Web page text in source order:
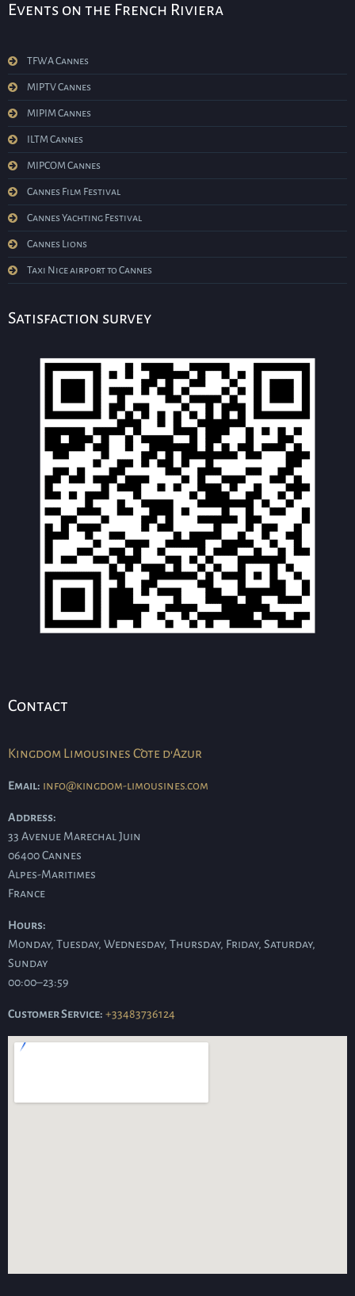
Events on the French Riviera
TFWA Cannes
MIPTV Cannes
MIPIM Cannes
ILTM Cannes
MIPCOM Cannes
Cannes Film Festival
Cannes Yachting Festival
Cannes Lions
Taxi Nice airport to Cannes
Satisfaction survey
Contact
Kingdom Limousines Côte d'Azur
Email: info@kingdom-limousines.com
Address:
33 Avenue Marechal Juin
06400Cannes
Alpes-Maritimes
France
Hours:
Monday, Tuesday, Wednesday, Thursday, Friday, Saturday,
Sunday
00:00–23:59
Customer Service: +33483736124